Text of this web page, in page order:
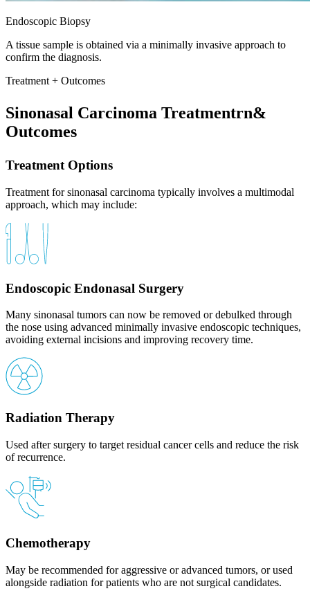
Endoscopic Biopsy
A tissue sample is obtained via a minimally invasive approach to
confirm the diagnosis.
Treatment + Outcomes
Sinonasal Carcinoma Treatmentrn&
Outcomes
Treatment Options
Treatment for sinonasal carcinoma typically involves a multimodal
approach, which may include:
Endoscopic Endonasal Surgery
Many sinonasal tumors can now be removed or debulked through
the nose using advanced minimally invasive endoscopic techniques,
avoiding external incisions and improving recovery time.
Radiation Therapy
Used after surgery to target residual cancer cells and reduce the risk
of recurrence.
Chemotherapy
May be recommended for aggressive or advanced tumors, or used
alongside radiation for patients who are not surgical candidates.